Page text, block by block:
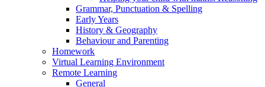
Grammar, Punctuation & Spelling
Early Years
History & Geography
Behaviour and Parenting
Homework
Virtual Learning Environment
Remote Learning
General